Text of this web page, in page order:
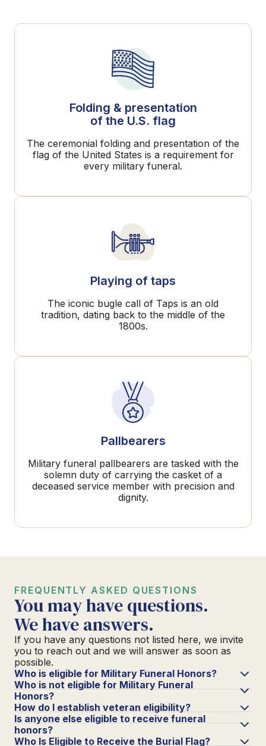
Folding & presentation
of the U.S. flag
The ceremonial folding and presentation of the
flag of the United States is a requirement for
every military funeral.
Playing of taps
The iconic bugle call of Taps is an old
tradition, dating back to the middle of the
1800s.
Pallbearers
Military funeral pallbearers are tasked with the
solemn duty of carrying the casket of a
deceased service member with precision and
dignity.
FREQUENTLY ASKED QUESTIONS
You may have questions.
We have answers.
If you have any questions not listed here, we invite
you to reach out and we will answer as soon as
possible.
Who is eligible for Military Funeral Honors?
Who is not eligible for Military Funeral
Honors?
How do I establish veteran eligibility?
Is anyone else eligible to receive funeral
honors?
Who Is Eligible to Receive the Burial Flag?